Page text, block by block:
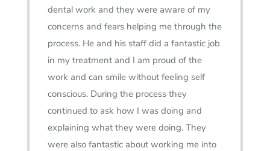
dental work and they were aware of my
concerns and fears helping me through the
process. He and his staff did a fantastic job
in my treatment and I am proud of the
work and can smile without feeling self
conscious. During the process they
continued to ask how I was doing and
explaining what they were doing. They
were also fantastic about working me into